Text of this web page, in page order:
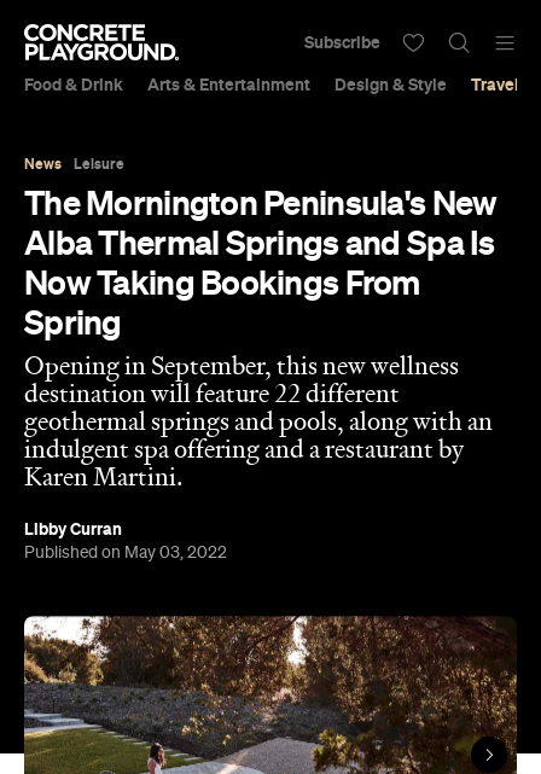
Food & Drink Arts & Entertainment Design & Style Travel &
Subscribe
News Leisure
The Mornington Peninsula's New
Alba Thermal Springs and Spa Is
Now Taking Bookings From
Spring
Opening in September, this new wellness
destination will feature 22 different
geothermal springs and pools, along with an
indulgent spa offering and a restaurant by
Karen Martini.
Libby Curran
Published on May 03, 2022